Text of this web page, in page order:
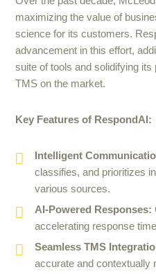
maximizing the value of
science for its customers.
advancement in this effort,
suite of tools and solidifying
TMS on the market.
Key Features of RespondAI:
Intelligent
classifies, and prioritizes
various sources.
AI-Powered Responses:
accelerating response
Seamless TMS
accurate and contextually